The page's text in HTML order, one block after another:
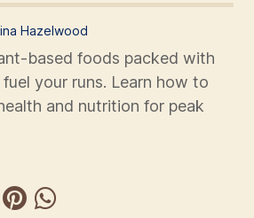
Hazelwood
based foods packed with
your runs. Learn how to
and nutrition for peak